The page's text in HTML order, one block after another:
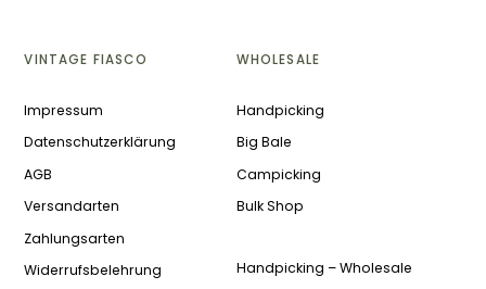
VINTAGE FIASCO
Impressum
Datenschutzerklärung
AGB
Versandarten
Zahlungsarten
Widerrufsbelehrung
WHOLESALE
Handpicking
Big Bale
Campicking
Bulk Shop
Handpicking – Wholesale